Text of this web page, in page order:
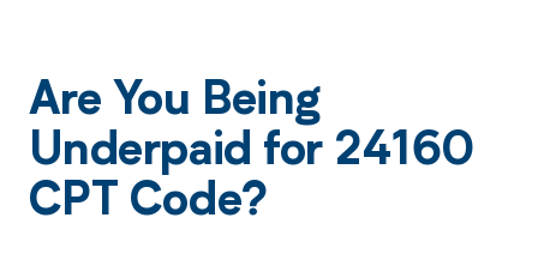
Are You Being
Underpaid for 24160
CPT Code?